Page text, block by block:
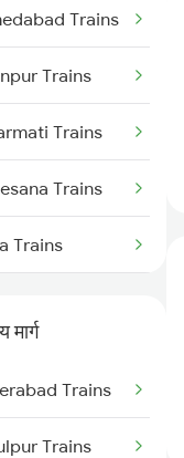
Trains
Trains
Trains
Trains
Trains
Trains
Trains
Trains
Trains